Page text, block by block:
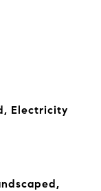
Electricity